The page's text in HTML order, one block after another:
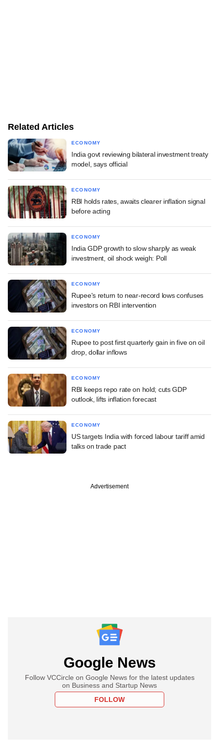
Related Articles
ECONOMY
India govt reviewing bilateral investment treaty
model, says official
ECONOMY
RBI holds rates, awaits clearer inflation signal
before acting
ECONOMY
India GDP growth to slow sharply as weak
investment, oil shock weigh: Poll
ECONOMY
Rupee's return to near-record lows confuses
investors on RBI intervention
ECONOMY
Rupee to post first quarterly gain in five on oil
drop, dollar inflows
ECONOMY
RBI keeps repo rate on hold; cuts GDP
outlook, lifts inflation forecast
ECONOMY
US targets India with forced labour tariff amid
talks on trade pact
Advertisement
Google News
Follow VCCircle on Google News for the latest updates
on Business and Startup News
FOLLOW